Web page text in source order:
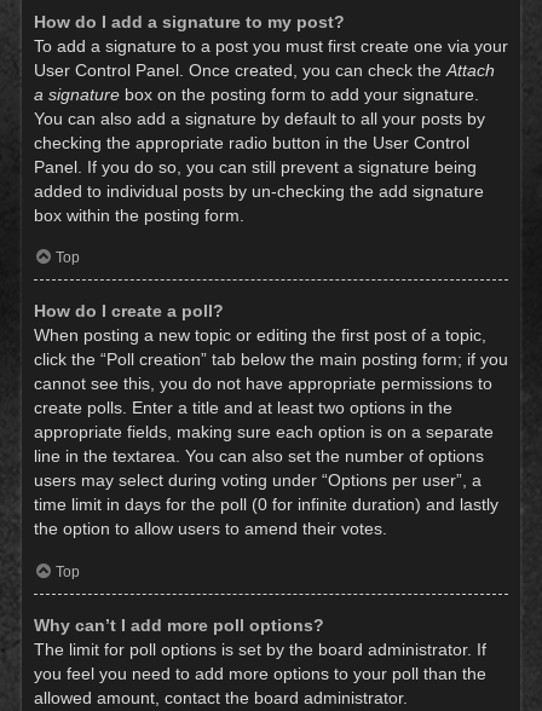
How do I add a signature to my post?
To add a signature to a post you must first create one via your
User Control Panel. Once created, you can check the Attach
a signature box on the posting form to add your signature.
You can also add a signature by default to all your posts by
checking the appropriate radio button in the User Control
Panel. If you do so, you can still prevent a signature being
added to individual posts by un-checking the add signature
box within the posting form.
Top
How do I create a poll?
When posting a new topic or editing the first post of a topic,
click the “Poll creation” tab below the main posting form; if you
cannot see this, you do not have appropriate permissions to
create polls. Enter a title and at least two options in the
appropriate fields, making sure each option is on a separate
line in the textarea. You can also set the number of options
users may select during voting under “Options per user”, a
time limit in days for the poll (0 for infinite duration) and lastly
the option to allow users to amend their votes.
Top
Why can’t I add more poll options?
The limit for poll options is set by the board administrator. If
you feel you need to add more options to your poll than the
allowed amount, contact the board administrator.